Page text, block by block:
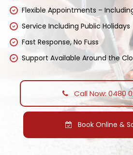
Flexible Appointments –
Service Including Public Holidays
Fast Response, No Fuss
Support Available Around the
Call Now: 0480
Book Online &